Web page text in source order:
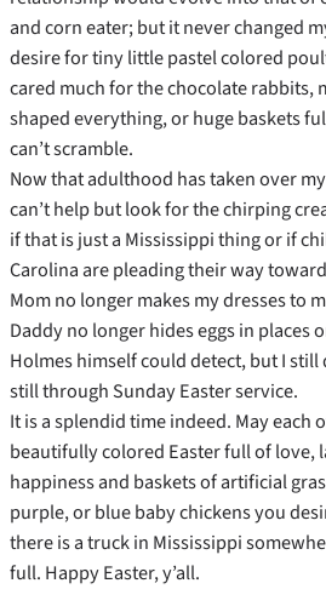
and corn eater; but it never changed
desire for tiny little pastel colored
cared much for the chocolate rabbits,
shaped everything, or huge baskets
can’t scramble.
Now that adulthood has taken over
can’t help but look for the chirping
if that is just a Mississippi thing or if
Carolina are pleading their way
Mom no longer makes my dresses to
Daddy no longer hides eggs in places
Holmes himself could detect, but I still
still through Sunday Easter service.
It is a splendid time indeed. May each
beautifully colored Easter full of love,
happiness and baskets of artificial
purple, or blue baby chickens you
there is a truck in Mississippi
full. Happy Easter, y’all.